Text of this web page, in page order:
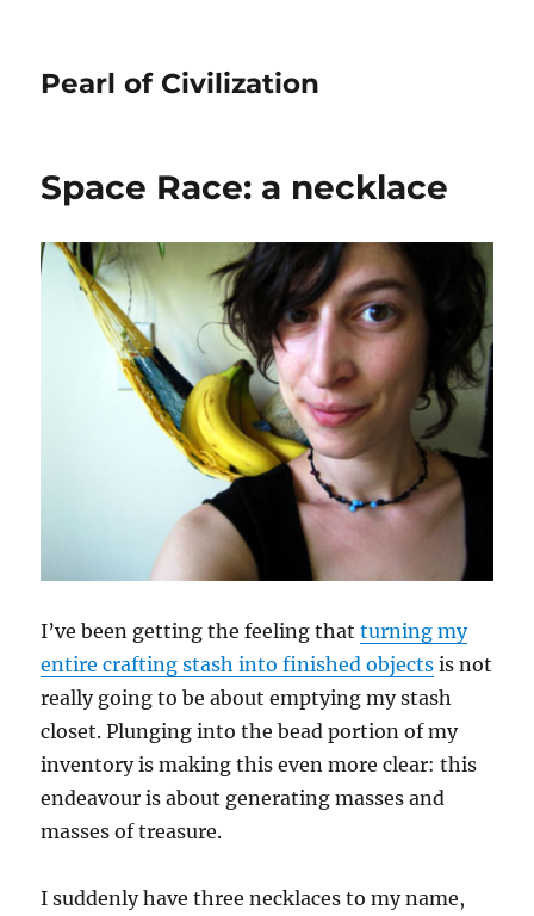
Pearl of Civilization
Space Race: a necklace
I’ve been getting the feeling thatturning my
entire crafting stash into finished objects is not
really going to be about emptying my stash
closet. Plunging into the bead portion of my
inventory is making this even more clear: this
endeavour is about generating masses and
masses of treasure.
I suddenly have three necklaces to my name,